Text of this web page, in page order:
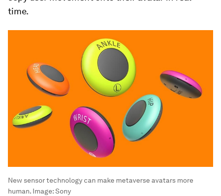
time.
New sensor technology can make metaverse avatars more
human. Image:Sony